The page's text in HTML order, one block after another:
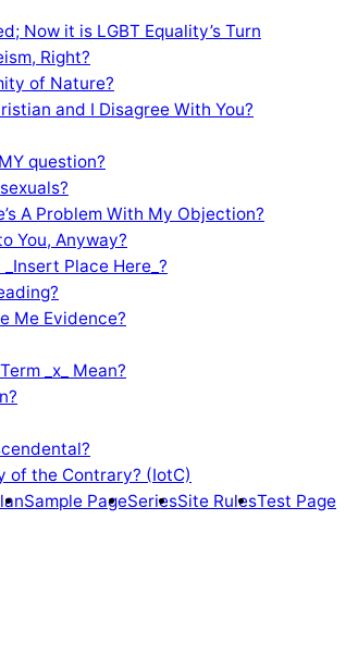
Now it is LGBT Equality’s Turn
Right?
of Nature?
and I Disagree With You?
question?
A Problem With My Objection?
You, Anyway?
_Insert Place Here_?
Me Evidence?
_x_ Mean?
of the Contrary? (IotC)
Sample PageSeriesSite RulesTest Page